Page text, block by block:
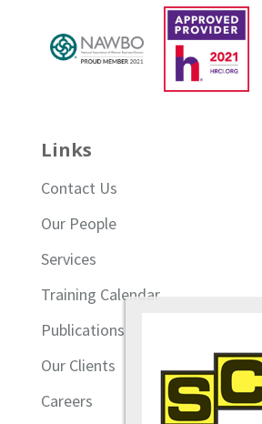
Links
Contact Us
Our People
Services
Training Calendar
Publications
Our Clients
Careers